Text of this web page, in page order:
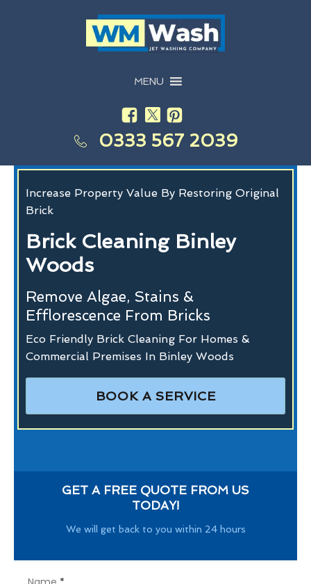
MENU
0333 567 2039
Increase Property Value By Restoring Original
Brick
Brick Cleaning Binley
Woods
Remove Algae, Stains &
Efflorescence From Bricks
Eco Friendly Brick Cleaning For Homes &
Commercial Premises In Binley Woods
BOOK A SERVICE
GET A FREE QUOTE FROM US
TODAY!
We will get back to you within 24 hours